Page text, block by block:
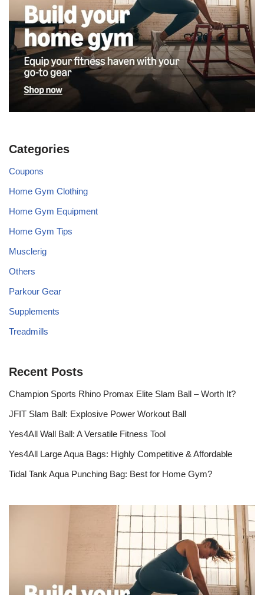
Categories
Coupons
Home Gym Clothing
Home Gym Equipment
Home Gym Tips
Musclerig
Others
Parkour Gear
Supplements
Treadmills
Recent Posts
Champion Sports Rhino Promax Elite Slam Ball – Worth It?
JFIT Slam Ball: Explosive Power Workout Ball
Yes4All Wall Ball: A Versatile Fitness Tool
Yes4All Large Aqua Bags: Highly Competitive & Affordable
Tidal Tank Aqua Punching Bag: Best for Home Gym?